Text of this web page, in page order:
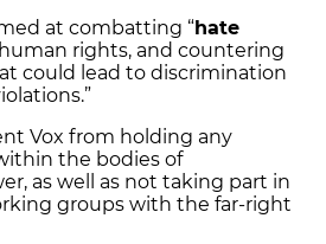
at combatting “hate
rights, and countering
could lead to discrimination
Vox from holding any
the bodies of
as well as not taking part in
groups with the far-right